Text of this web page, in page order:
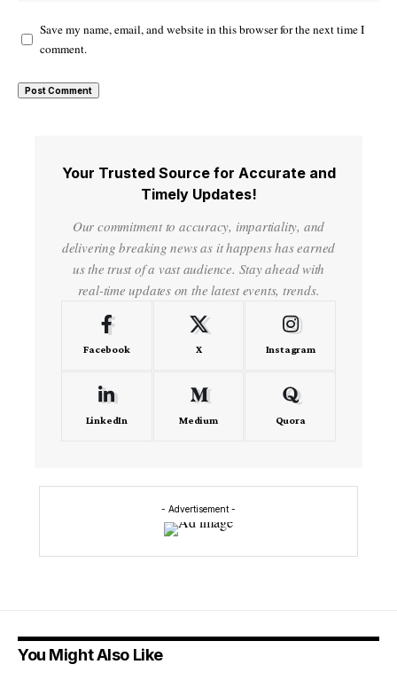
Save my name, email, and website in this browser for the next time I
comment.
Your Trusted Source for Accurate and
Timely Updates!
Our commitment to accuracy, impartiality, and
delivering breaking news as it happens has earned
us the trust of a vast audience. Stay ahead with
real-time updates on the latest events, trends.
Facebook X Instagram
LinkedIn Medium Quora
- Advertisement -
You Might Also Like